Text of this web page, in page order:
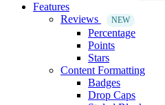
Features
Reviews
NEW
Percentage
Points
Stars
Content Formatting
Badges
Drop Caps